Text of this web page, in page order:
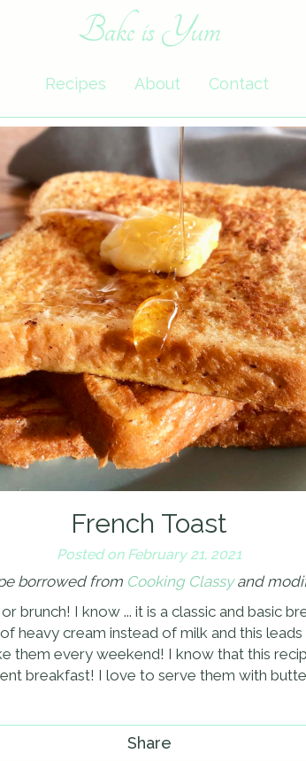
Bake is Yum
Recipes About Contact
French Toast
Posted on February 21, 2021
borrowed from Cooking Classyand
brunch! I know ... it is a classic and basic
heavy cream instead of milk and this
them every weekend! I know that this
breakfast! I love to serve them with
Share